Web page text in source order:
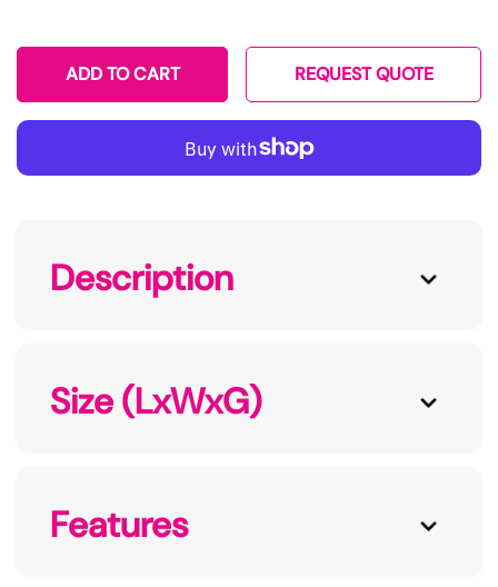
ADD TO CART REQUEST QUOTE
Description
Size (LxWxG)
Features